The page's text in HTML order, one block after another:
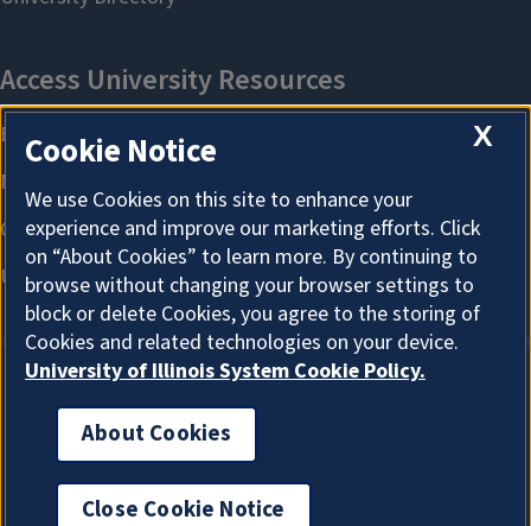
About Cookies
X
Cookie Notice
We use Cookies on this site to enhance your
experience and improve our marketing efforts. Click
on “About Cookies” to learn more. By continuing to
browse without changing your browser settings to
block or delete Cookies, you agree to the storing of
Cookies and related technologies on your device.
University of Illinois System Cookie Policy.
About Cookies
Close Cookie Notice